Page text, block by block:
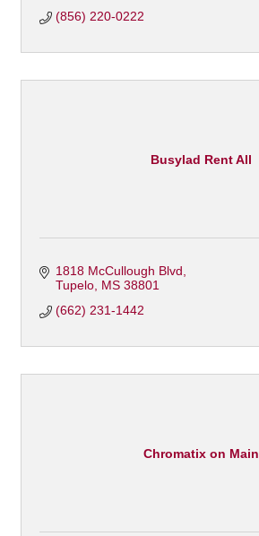
(856) 220-0222
Busylad Rent All
1818 McCullough Blvd
Tupelo MS 38801
(662) 231-1442
Chromatix on Main